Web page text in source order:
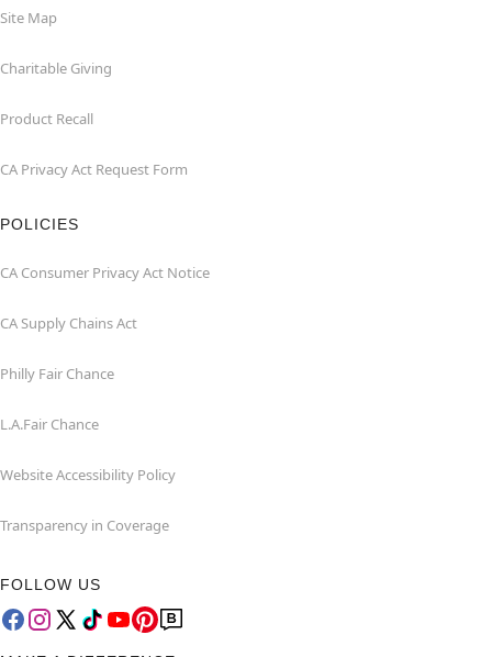
Site Map
Charitable Giving
Product Recall
CA Privacy Act Request Form
POLICIES
CA Consumer Privacy Act Notice
CA Supply Chains Act
Philly Fair Chance
L.A.Fair Chance
Website Accessibility Policy
Transparency in Coverage
FOLLOW US